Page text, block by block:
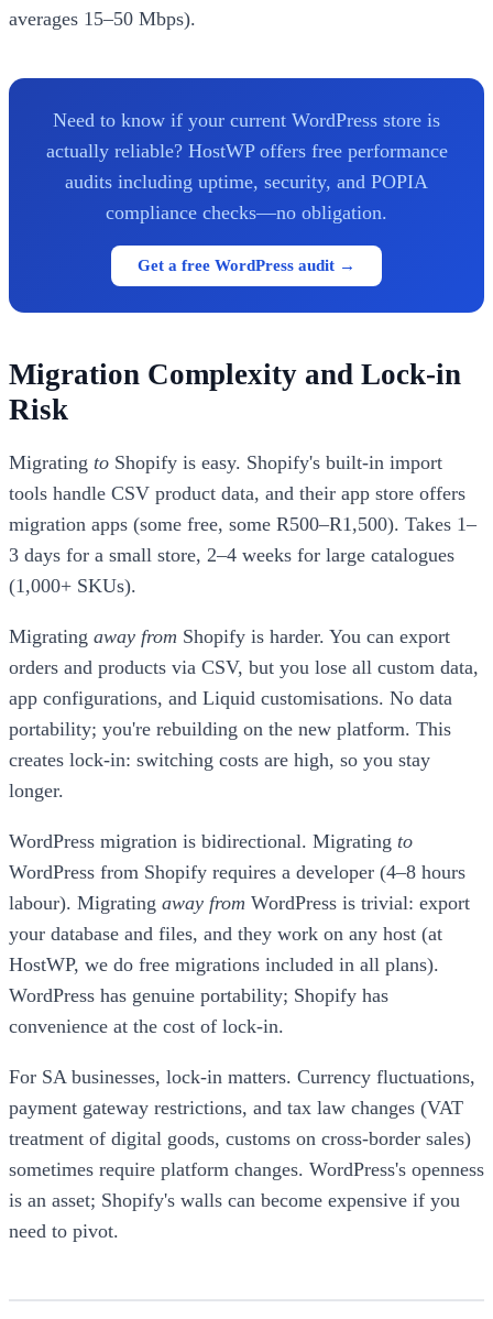
averages 15–50 Mbps).
Need to know if your current WordPress store is
actually reliable? HostWP offers free performance
audits including uptime, security, and POPIA
compliance checks—no obligation.
Get a free WordPress audit →
Migration Complexity and Lock-in
Risk
Migrating to Shopify is easy. Shopify's built-in import
tools handle CSV product data, and their app store offers
migration apps (some free, some R500–R1,500). Takes 1–
3 days for a small store, 2–4 weeks for large catalogues
(1,000+ SKUs).
Migrating away from Shopify is harder. You can export
orders and products via CSV, but you lose all custom data,
app configurations, and Liquid customisations. No data
portability; you're rebuilding on the new platform. This
creates lock-in: switching costs are high, so you stay
longer.
WordPress migration is bidirectional. Migrating to
WordPress from Shopify requires a developer (4–8 hours
labour). Migrating away from WordPress is trivial: export
your database and files, and they work on any host (at
HostWP, we do free migrations included in all plans).
WordPress has genuine portability; Shopify has
convenience at the cost of lock-in.
For SA businesses, lock-in matters. Currency fluctuations,
payment gateway restrictions, and tax law changes (VAT
treatment of digital goods, customs on cross-border sales)
sometimes require platform changes. WordPress's openness
is an asset; Shopify's walls can become expensive if you
need to pivot.